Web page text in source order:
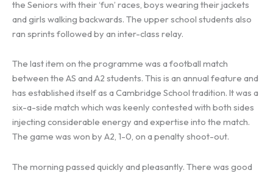
the Seniors with their ‘fun’ races, boys wearing their jackets
and girls walking backwards. The upper school students also
ran sprints followed by an inter-class relay.
The last item on the programme was a football match
between the AS and A2 students. This is an annual feature and
has established itself as a Cambridge School tradition. It was a
six-a-side match which was keenly contested with both sides
injecting considerable energy and expertise into the match.
The game was won by A2, 1-0, on a penalty shoot-out.
The morning passed quickly and pleasantly. There was good